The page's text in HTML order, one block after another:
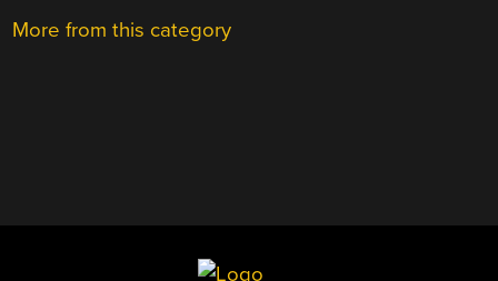
More from this category